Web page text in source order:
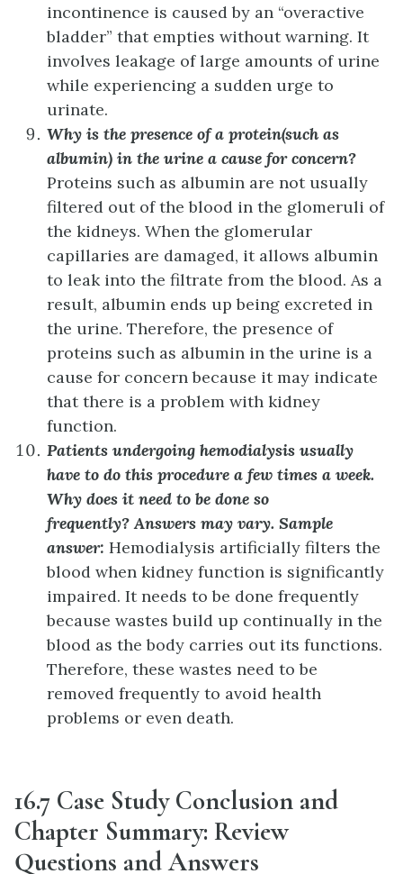
incontinence is caused by an “overactive
bladder” that empties without warning. It
involves leakage of large amounts of urine
while experiencing a sudden urge to
urinate.
Why is the presence of a protein(such as
albumin) in the urine a cause for concern?
Proteins such as albumin are not usually
filtered out of the blood in the glomeruli of
the kidneys. When the glomerular
capillaries are damaged, it allows albumin
to leak into the filtrate from the blood. As a
result, albumin ends up being excreted in
the urine. Therefore, the presence of
proteins such as albumin in the urine is a
cause for concern because it may indicate
that there is a problem with kidney
function.
Patients undergoing hemodialysis usually
have to do this procedure a few times a week.
Why does it need to be done so
frequently?Answers may vary. Sample
answer: Hemodialysis artificially filters the
blood when kidney function is significantly
impaired. It needs to be done frequently
because wastes build up continually in the
blood as the body carries out its functions.
Therefore, these wastes need to be
removed frequently to avoid health
problems or even death.
16.7 Case Study Conclusion and
Chapter Summary: Review
Questions and Answers